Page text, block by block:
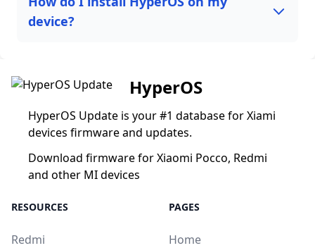
device?
HyperOS
HyperOS Update is your #1 database for Xiami
devices firmware and updates.
Download firmware for Xiaomi Pocco, Redmi
and other MI devices
RESOURCES
Redmi
PAGES
Home